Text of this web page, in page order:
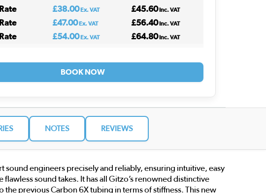
£38.00Ex. VAT £45.60Inc. VAT
£47.00Ex. VAT £56.40Inc. VAT
£54.00Ex. VAT £64.80Inc. VAT
BOOK NOW
NOTES REVIEWS
engineers precisely and reliably, ensuring intuitive, easy
sound takes. It has all Gitzo’s renowned distinctive
previous Carbon 6X tubing in terms of stiffness. This new